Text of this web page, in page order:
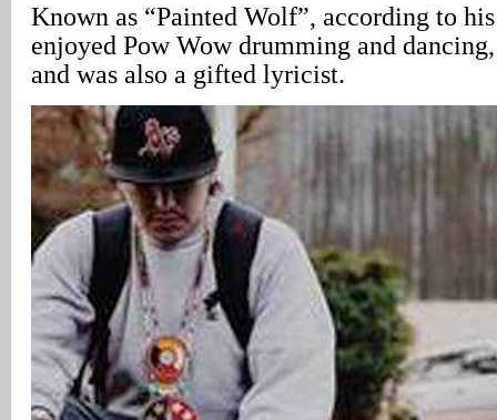
Known as “Painted Wolf”, according to
enjoyed Pow Wow drumming and
and was also a gifted lyricist.